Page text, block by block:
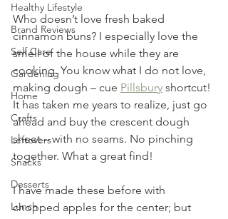
Healthy Lifestyle
Brand Reviews
Self Care
Gardening
Home
Crafts
Leftovers
Snacks
Desserts
Lunch
Who doesn’t love fresh baked
cinnamon buns? I especially love the
smell of the house while they are
cooking. You know what I do not love,
making dough – cue Pillsbury shortcut!
It has taken me years to realize, just go
ahead and buy the crescent dough
sheet – with no seams. No pinching
together. What a great find!
I have made these before with
chopped apples for the center; but